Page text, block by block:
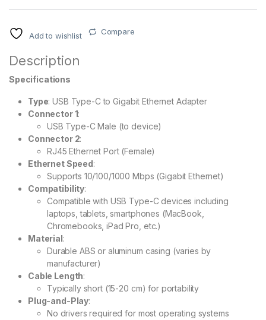
Add to wishlist Compare
Description
Specifications
Type: USB Type-C to Gigabit Ethernet Adapter
Connector 1:
USB Type-C Male (to device)
Connector 2:
RJ45 Ethernet Port (Female)
Ethernet Speed:
Supports 10/100/1000 Mbps (Gigabit Ethernet)
Compatibility:
Compatible with USB Type-C devices including
laptops, tablets, smartphones (MacBook,
Chromebooks, iPad Pro, etc.)
Material:
Durable ABS or aluminum casing (varies by
manufacturer)
Cable Length:
Typically short (15-20 cm) for portability
Plug-and-Play:
No drivers required for most operating systems